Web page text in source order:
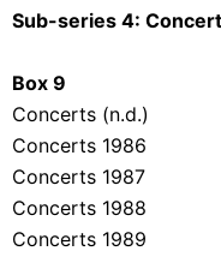
Sub-series 4:
Box 9
Concerts (n.d.)
Concerts 1986
Concerts 1987
Concerts 1988
Concerts 1989